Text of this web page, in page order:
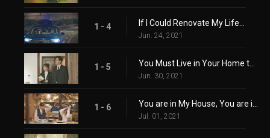
1 - 4 If I Could Renovate My Life...
Jun. 24, 2021
1 - 5
Jun. 30, 2021
1 - 6
Jul. 01, 2021